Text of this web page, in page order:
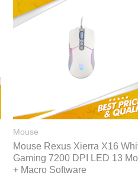
Mouse
Mouse Rexus Xierra X16
Gaming 7200 DPI LED 13
+ Macro Software